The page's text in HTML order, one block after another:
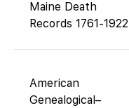
Maine Death
Records 1761-1922
American
Genealogical–